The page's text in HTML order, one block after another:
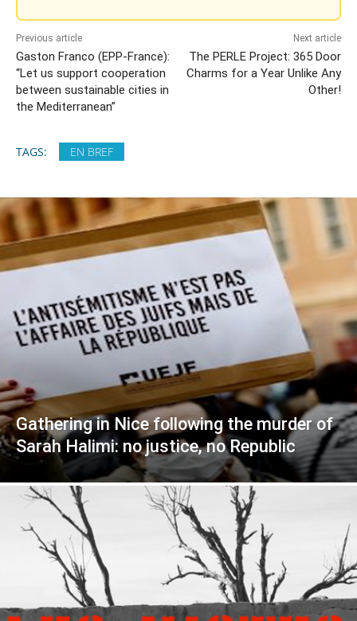
Previous article
Gaston Franco (EPP-France):
“Let us support cooperation
between sustainable cities in
the Mediterranean”
Next article
The PERLE Project: 365 Door
Charms for a Year Unlike Any
Other!
TAGS: EN BREF
Gathering in Nice following the murder of
Sarah Halimi: no justice, no Republic